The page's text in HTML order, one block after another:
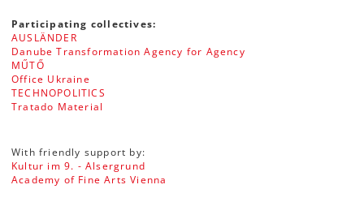
Participating collectives:
AUSLÄNDER
Danube Transformation Agency for Agency
MŰTŐ
Office Ukraine
TECHNOPOLITICS
Tratado Material
With friendly support by:
Kultur im 9. - Alsergrund
Academy of Fine Arts Vienna